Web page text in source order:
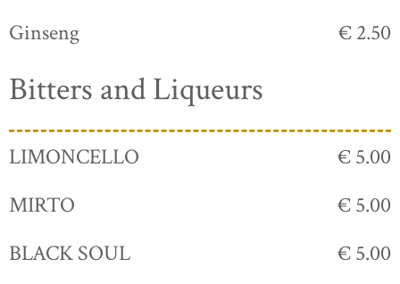
Ginseng
€ 2.50
Bitters and Liqueurs
LIMONCELLO
€ 5.00
MIRTO
€ 5.00
BLACK SOUL
€ 5.00